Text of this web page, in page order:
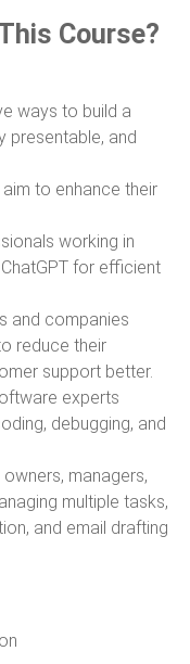
Course?
ways to build a
presentable, and
to enhance their
working in
for efficient
and companies
reduce their
support better.
experts
debugging, and
managers,
multiple tasks,
and email drafting